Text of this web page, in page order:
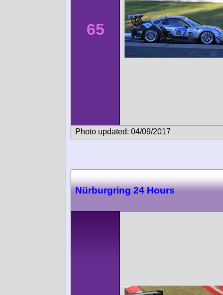
65
Photo updated: 04/09/2017
Nürburgring 24 Hours